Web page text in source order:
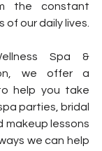
the constant
of our daily lives.
Spa &
we offer a
help you take
parties, bridal
makeup lessons
we can help